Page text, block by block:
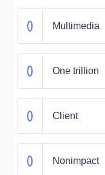
Multimedia
One trillion
Client
Nonimpact